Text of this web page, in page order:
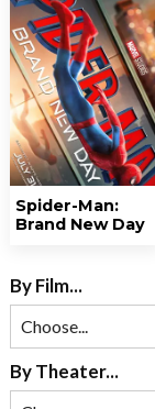
Spider-Man:
Brand New Day
By Film...
By Theater...